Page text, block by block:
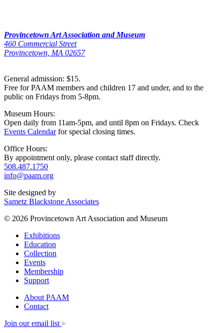
Provincetown Art Association and Museum
460 Commercial Street
Provincetown, MA 02657
General admission: $15.
Free for PAAM members and children 17 and under, and to the
public on Fridays from 5-8pm.
Museum Hours:
Open daily from 11am-5pm, and until 8pm on Fridays. Check
Events Calendarfor special closing times.
Office Hours:
By appointment only, please contact staff directly.
508.487.1750
info@paam.org
Site designed by
Sametz Blackstone Associates
© 2026 Provincetown Art Association and Museum
Exhibitions
Education
Collection
Events
Membership
Support
About PAAM
Contact
Join our email list